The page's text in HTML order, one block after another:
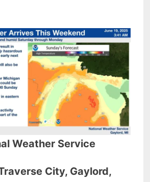
Weather Service
City, Gaylord,